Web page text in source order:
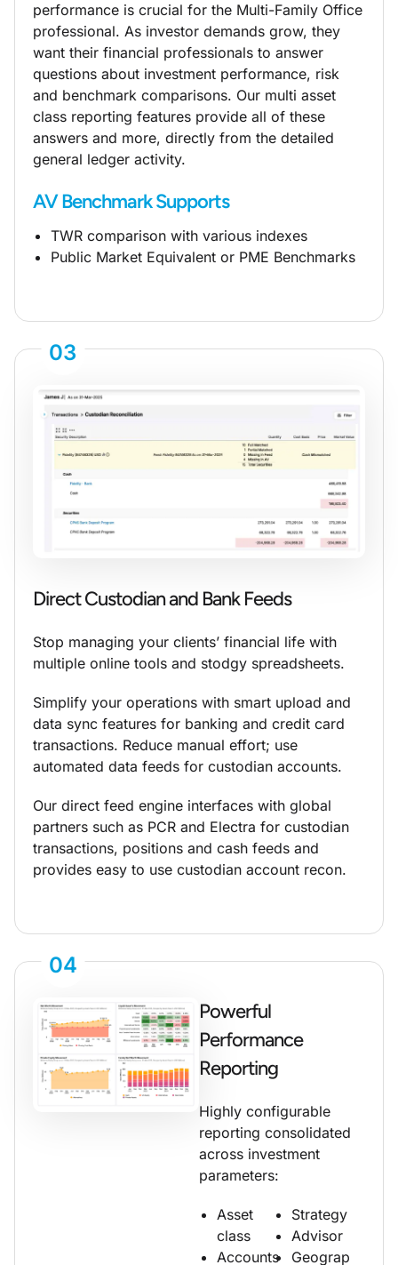
performance is crucial for the Multi-Family Office
professional. As investor demands grow, they
want their financial professionals to answer
questions about investment performance, risk
and benchmark comparisons. Our multi asset
class reporting features provide all of these
answers and more, directly from the detailed
general ledger activity.
AV Benchmark Supports
TWR comparison with various indexes
Public Market Equivalent or PME Benchmarks
Direct Custodian and Bank Feeds
Stop managing your clients’ financial life with
multiple online tools and stodgy spreadsheets.
Simplify your operations with smart upload and
data sync features for banking and credit card
transactions. Reduce manual effort; use
automated data feeds for custodian accounts.
Our direct feed engine interfaces with global
partners such as PCR and Electra for custodian
transactions, positions and cash feeds and
provides easy to use custodian account recon.
03
Powerful
Performance
Reporting
Highly configurable
reporting consolidated
across investment
parameters:
Asset
class
Strategy
Advisor
Accounts
Geograp
04